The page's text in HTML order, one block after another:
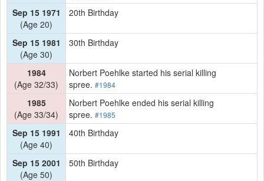
Sep 15 1971
(Age 20)
20th Birthday
Sep 15 1981
(Age 30)
30th Birthday
1984
(Age 32/33)
Norbert Poehlke started his serial killing
spree. #1984
1985
(Age 33/34)
Norbert Poehlke ended his serial killing
spree. #1985
Sep 15 1991
(Age 40)
40th Birthday
Sep 15 2001
(Age 50)
50th Birthday